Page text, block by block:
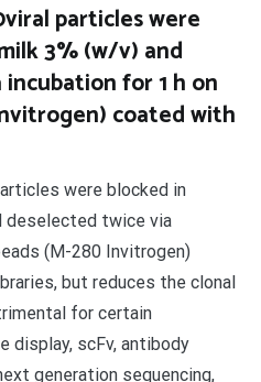
particles were
3% (w/v) and
for 1 h on
coated with
were blocked in
deselected twice via
(M-280 Invitrogen)
but reduces the clonal
for certain
display, scFv, antibody
generation sequencing,